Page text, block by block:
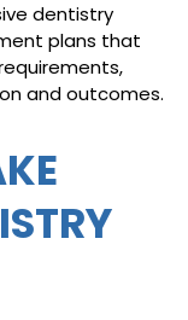
dentistry
plans that
and outcomes.